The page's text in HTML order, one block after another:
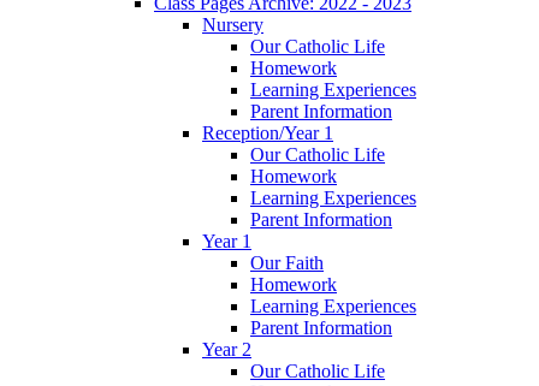
Nursery
Our Catholic Life
Homework
Learning Experiences
Parent Information
Reception/Year 1
Our Catholic Life
Homework
Learning Experiences
Parent Information
Year 1
Our Faith
Homework
Learning Experiences
Parent Information
Year 2
Our Catholic Life